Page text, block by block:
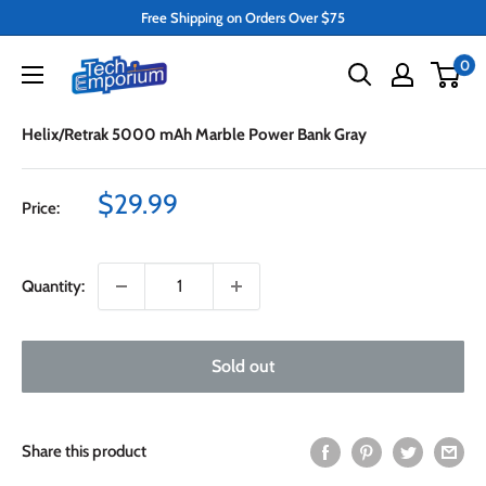
content
Free Shipping on Orders Over $75
Tech
Emporium
0
Helix/Retrak 5000 mAh Marble Power Bank Gray
Price:
Sale
$29.99
Quantity:
Sold out
Share this product